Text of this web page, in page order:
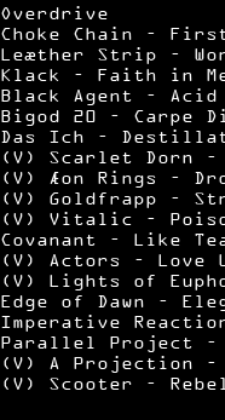
Overdrive
Choke Chain –
Leæther Strip –
Klack – Faith in
Black Agent – Acid
Bigod 20 – Carpe
Das Ich – Destillat
(V) Scarlet Dorn –
(V) Æon Rings –
(V) Goldfrapp –
(V) Vitalic –
Covanant – Like
(V) Actors – Love
(V) Lights of
Edge of Dawn –
Imperative
Parallel Project
(V) A Projection –
(V) Scooter –